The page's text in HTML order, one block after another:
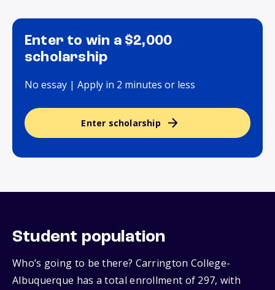
Enter to win a $2,000
scholarship
No essay | Apply in 2 minutes or less
Enter scholarship
Student population
Who’s going to be there? Carrington College-
Albuquerque has a total enrollment of 297, with